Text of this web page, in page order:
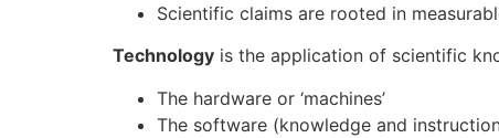
Scientific claims are rooted in
Technology is the application of scientific
The hardware or ‘machines’
The software (knowledge and